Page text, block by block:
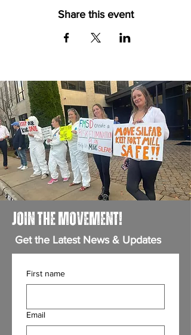
Share this event
JOIN THE MOVEMENT!
Get the Latest News & Updates
First name
Email